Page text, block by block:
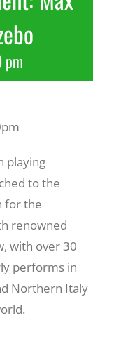
pm
playing
to the
for the
renowned
with over 30
performs in
Northern Italy